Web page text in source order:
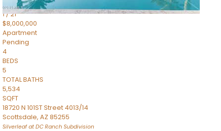
Ascent at the Phoenician Summit Condominium Subdivision
1/21
$8,000,000
Apartment
Pending
4
BEDS
5
TOTAL BATHS
5,534
SQFT
18720 N 101ST Street 4013/14
Scottsdale, AZ 85255
Silverleaf at DC Ranch Subdivision